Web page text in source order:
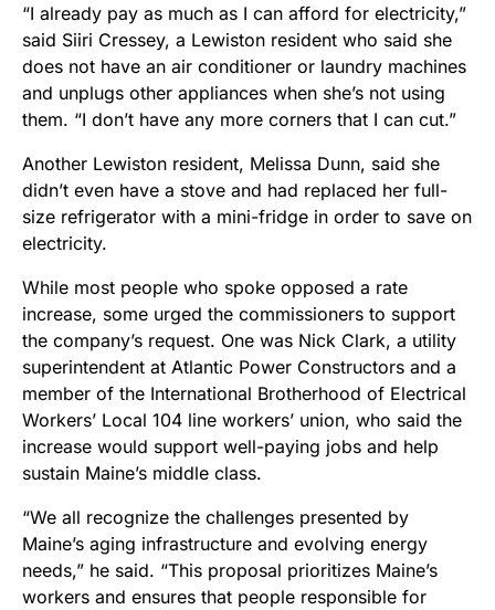
“I already pay as much as I can afford for electricity,”
said Siiri Cressey, a Lewiston resident who said she
does not have an air conditioner or laundry machines
and unplugs other appliances when she’s not using
them. “I don’t have any more corners that I can cut.”
Another Lewiston resident, Melissa Dunn, said she
didn’t even have a stove and had replaced her full-
size refrigerator with a mini-fridge in order to save on
electricity.
While most people who spoke opposed a rate
increase, some urged the commissioners to support
the company’s request. One was Nick Clark, a utility
superintendent at Atlantic Power Constructors and a
member of the International Brotherhood of Electrical
Workers’ Local 104 line workers’ union, who said the
increase would support well-paying jobs and help
sustain Maine’s middle class.
“We all recognize the challenges presented by
Maine’s aging infrastructure and evolving energy
needs,” he said. “This proposal prioritizes Maine’s
workers and ensures that people responsible for